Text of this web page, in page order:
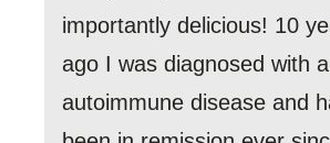
importantly delicious! 10
ago I was diagnosed with
autoimmune disease and